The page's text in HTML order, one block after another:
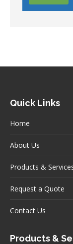
Quick Links
Home
About Us
Products &
Request a Quote
Contact Us
Products &